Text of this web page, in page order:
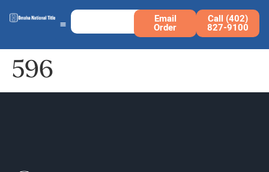
Email
Order
Call (402)
827-9100
596